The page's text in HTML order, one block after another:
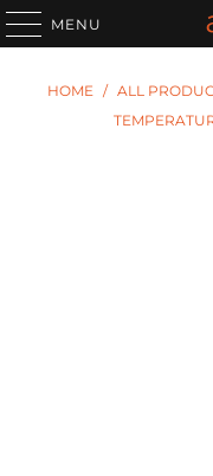
MENU
HOME / ALL